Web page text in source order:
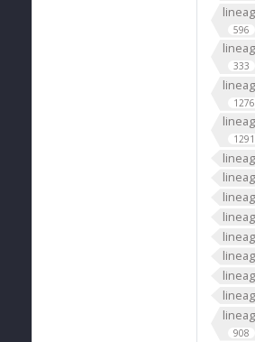
596
333
1276
1291
908